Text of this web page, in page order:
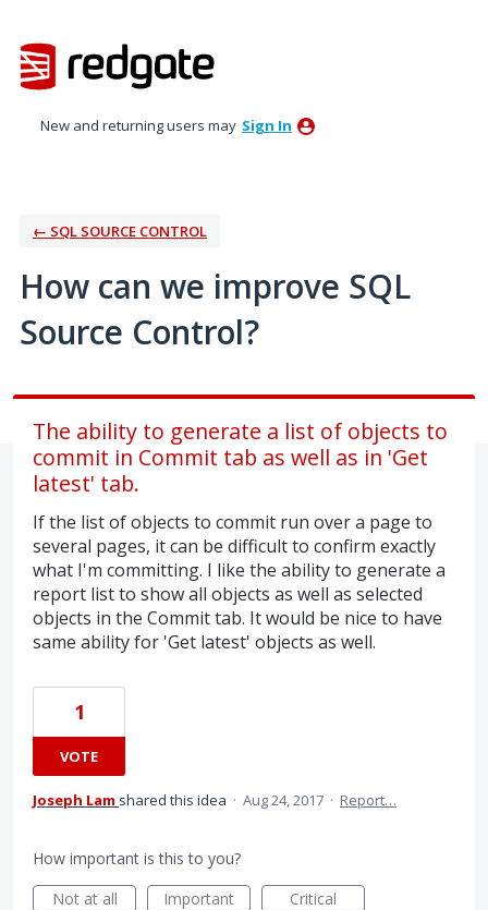
to
content
New and returning users may Sign In
← SQL SOURCE CONTROL
How can we improve SQL
Source Control?
The ability to generate a list of objects to
commit in Commit tab as well as in 'Get
latest' tab.
If the list of objects to commit run over a page to
several pages, it can be difficult to confirm exactly
what I'm committing. I like the ability to generate a
report list to show all objects as well as selected
objects in the Commit tab. It would be nice to have
same ability for 'Get latest' objects as well.
1
VOTE
Joseph Lam shared this idea · Aug 24, 2017 · Report…
How important is this to you?
Not at all
Important Critical